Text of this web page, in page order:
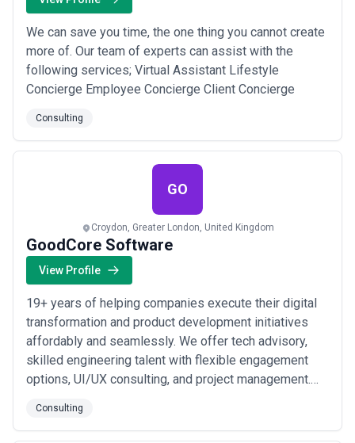
We can save you time, the one thing you cannot create
more of. Our team of experts can assist with the
following services; Virtual Assistant Lifestyle
Concierge Employee Concierge Client Concierge
Consulting
GO
Croydon, Greater London, United Kingdom
GoodCore Software
View Profile
19+ years of helping companies execute their digital
transformation and product development initiatives
affordably and seamlessly. We offer tech advisory,
skilled engineering talent with flexible engagement
options, UI/UX consulting, and project management.
team stays actively engaged, ensuring team alignment,
quality communication, and client success. Our
Consulting